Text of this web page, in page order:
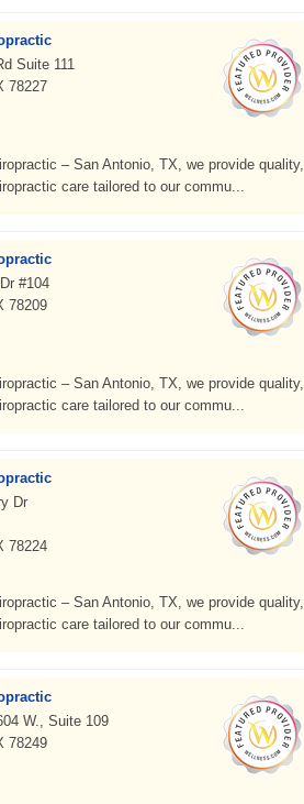
Suite 111
78227
– San Antonio, TX, we provide quality,
care tailored to our commu...
#104
78209
– San Antonio, TX, we provide quality,
care tailored to our commu...
Dr
78224
– San Antonio, TX, we provide quality,
care tailored to our commu...
W., Suite 109
78249